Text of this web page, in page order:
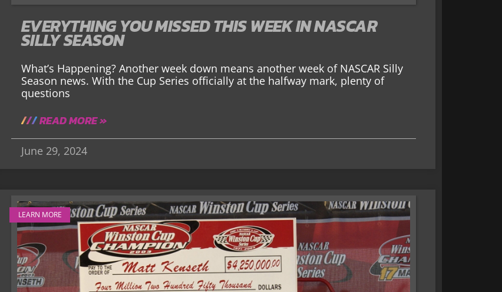
EVERYTHING YOU MISSED THIS WEEK IN NASCAR
SILLY SEASON
What’s Happening? Another week down means another week of NASCAR Silly
Season news. With the Cup Series officially at the halfway mark, plenty of
questions
READ MORE »
June 29, 2024
LEARN MORE